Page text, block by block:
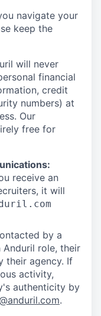
navigate your
keep the
will never
financial
credit
numbers) at
Our
free for
receive an
it will
by a
role, their
their agency. If
activity,
authenticity by
.